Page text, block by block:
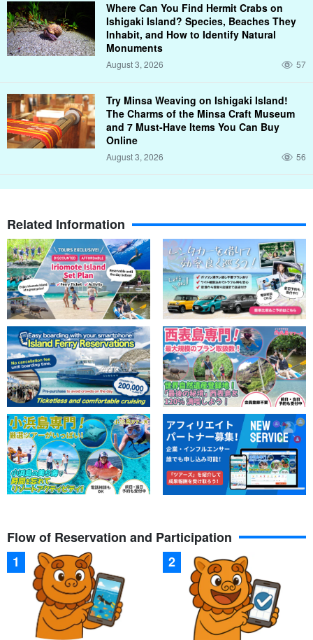
Where Can You Find Hermit Crabs on
Ishigaki Island? Species, Beaches They
Inhabit, and How to Identify Natural
Monuments
August 3, 2026 57
Try Minsa Weaving on Ishigaki Island!
The Charms of the Minsa Craft Museum
and 7 Must-Have Items You Can Buy
Online
August 3, 2026 56
Related Information
Flow of Reservation and Participation